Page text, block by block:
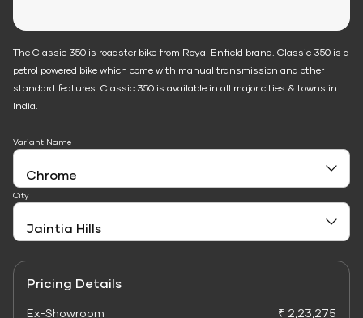
The Classic 350 is roadster bike from Royal Enfield brand. Classic 350 is a
petrol powered bike which come with manual transmission and other
standard features. Classic 350 is available in all major cities & towns in
India.
Variant Name
City
Pricing Details
Ex-Showroom
₹ 2,23,275